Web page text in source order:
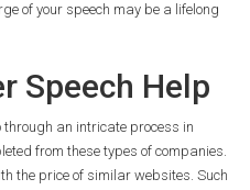
of your speech may be a lifelong
Speech Help
through an intricate process in
from these types of companies.
the price of similar websites. Such